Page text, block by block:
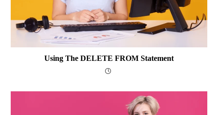
Using The DELETE FROM Statement